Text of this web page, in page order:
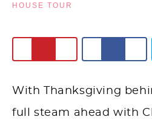
HOUSE TOUR
With Thanksgiving
full steam ahead with